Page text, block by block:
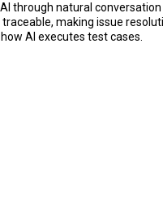
through natural
traceable, making issue
AI executes test cases.